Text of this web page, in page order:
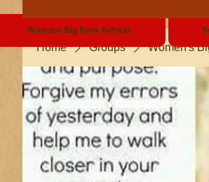
Home Groups Women's
Womens Big Book Retreat